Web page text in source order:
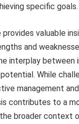
specific goals.
valuable
and
interplay
While
management
contributes to a
broader context